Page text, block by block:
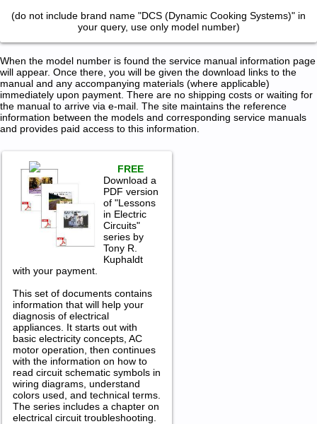
(do not include brand name "DCS (Dynamic Cooking Systems)" in
your query, use only model number)
When the model number is found the service manual information page
will appear. Once there, you will be given the download links to the
manual and any accompanying materials (where applicable)
immediately upon payment. There are no shipping costs or waiting for
the manual to arrive via e-mail. The site maintains the reference
information between the models and corresponding service manuals
and provides paid access to this information.
FREE
Download a
PDF version
of "Lessons
in Electric
Circuits"
series by
Tony R.
Kuphaldt
with your payment.
This set of documents contains
information that will help your
diagnosis of electrical
appliances. It starts out with
basic electricity concepts, AC
motor operation, then continues
with the information on how to
read circuit schematic symbols in
wiring diagrams, understand
colors used, and technical terms.
The series includes a chapter on
electrical circuit troubleshooting.